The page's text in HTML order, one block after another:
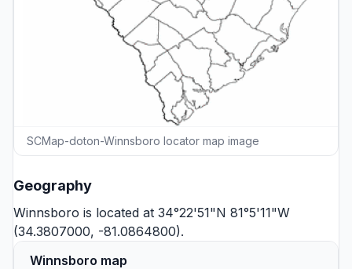
SCMap-doton-Winnsboro locator map image
Geography
Winnsboro is located at 34°22'51"N 81°5'11"W
(34.3807000, -81.0864800).
Winnsboro map